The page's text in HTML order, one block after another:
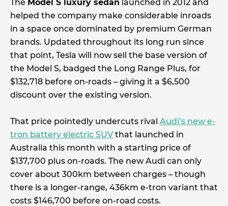
The Model S luxury sedan launched in 2012 and
helped the company make considerable inroads
in a space once dominated by premium German
brands. Updated throughout its long run since
that point, Tesla will now sell the base version of
the Model S, badged the Long Range Plus, for
$132,718 before on-roads – giving it a $6,500
discount over the existing version.
That price pointedly undercuts rival Audi’s new e-
tron battery electric SUVthat launched in
Australia this month with a starting price of
$137,700 plus on-roads. The new Audi can only
cover about 300km between charges – though
there is a longer-range, 436km e-tron variant that
costs $146,700 before on-road costs.